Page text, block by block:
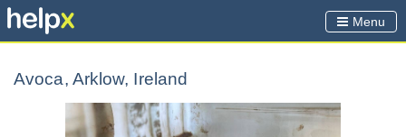
Menu
Avoca, Arklow, Ireland